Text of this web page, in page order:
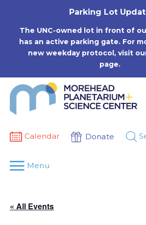
Parking Lot
The UNC-owned lot in front of
has an active parking gate. For
new weekday protocol, visit
page.
Calendar Donate
Menu
« All Events